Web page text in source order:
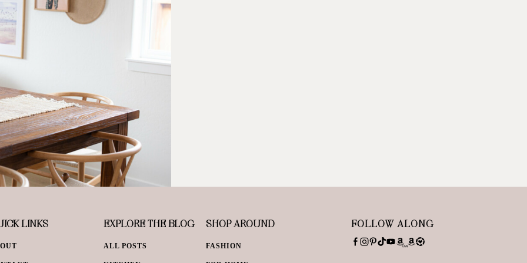
LINKS EXPLORE THE BLOG
ALL POSTS
SHOP AROUND
FASHION
FOLLOW ALONG